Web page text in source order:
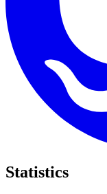
Statistics